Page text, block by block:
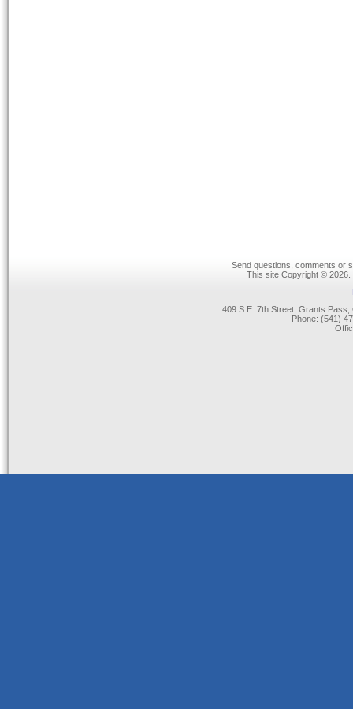
Send questions, comments or
This site Copyright ©
409 S.E. 7th Street, Grants
Phone: (541)